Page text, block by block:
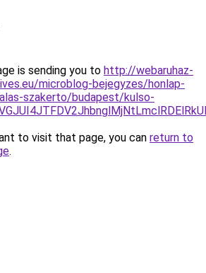
is sending you to http://webaruhaz-
microblog-bejegyzes/honlap-
szakerto/budapest/kulso-
to visit that page, you can return to
.